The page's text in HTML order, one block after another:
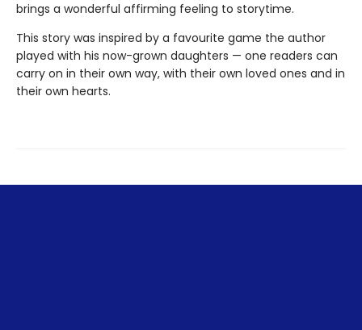
brings a wonderful affirming feeling to storytime.
This story was inspired by a favourite game the author
played with his now-grown daughters — one readers can
carry on in their own way, with their own loved ones and in
their own hearts.